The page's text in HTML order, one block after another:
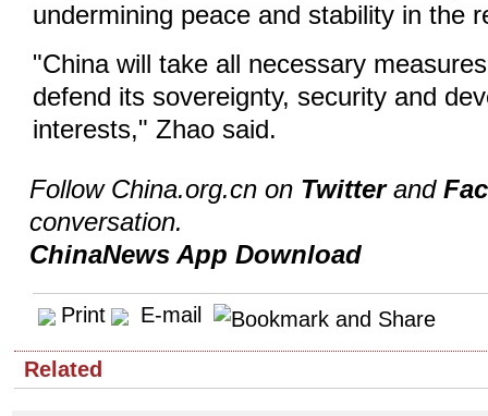
undermining peace and stability in the
"China will take all necessary
defend its sovereignty, security and
interests," Zhao said.
Follow China.org.cn on Twitterand
conversation.
ChinaNews App Download
Print E-mail
Related